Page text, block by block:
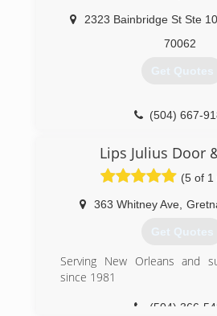
2323 Bainbridge St Ste
70062
Get Quotes
(504) 667-
Lips Julius Door
(5 of 1
363 Whitney Ave
Get Quotes
Serving New Orleans and
since 1981
(504) 366-